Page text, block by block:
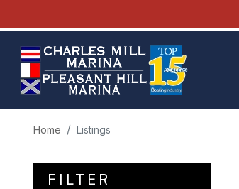
Home Listings
FILTER